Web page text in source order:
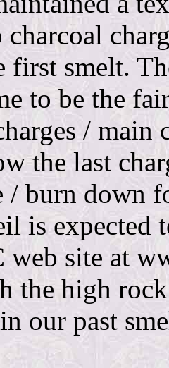
charcoal
first smelt.
to be the
/
the last
/ burn down
is
site at
the high
our past